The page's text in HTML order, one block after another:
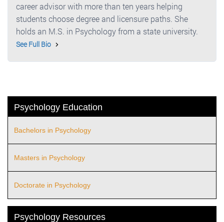
career advisor with more than ten years helping
students choose degree and licensure paths. She
holds an M.S. in Psychology from a state university.
See Full Bio
Psychology Education
Bachelors in Psychology
Masters in Psychology
Doctorate in Psychology
Psychology Resources